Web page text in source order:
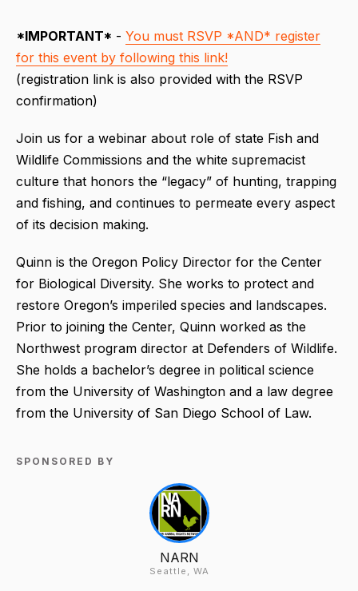
*IMPORTANT* - You must RSVP *AND* register
for this event by following this link!
(registration link is also provided with the RSVP
confirmation)
Join us for a webinar about role of state Fish and
Wildlife Commissions and the white supremacist
culture that honors the “legacy” of hunting, trapping
and fishing, and continues to permeate every aspect
of its decision making.
Quinn is the Oregon Policy Director for the Center
for Biological Diversity. She works to protect and
restore Oregon’s imperiled species and landscapes.
Prior to joining the Center, Quinn worked as the
Northwest program director at Defenders of Wildlife.
She holds a bachelor’s degree in political science
from the University of Washington and a law degree
from the University of San Diego School of Law.
SPONSORED BY
NARN
Seattle, WA